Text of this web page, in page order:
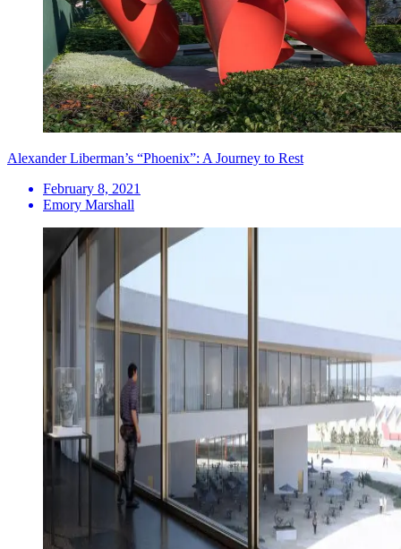
Alexander Liberman’s “Phoenix”: A Journey to Rest
February 8, 2021
Emory Marshall